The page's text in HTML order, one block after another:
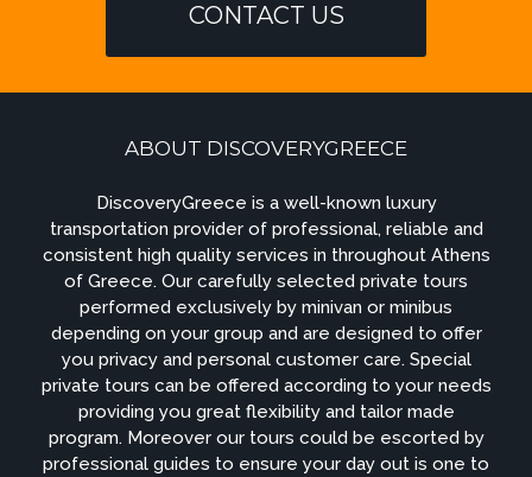
CONTACT US
ABOUT DISCOVERYGREECE
DiscoveryGreece is a well-known luxury
transportation provider of professional, reliable and
consistent high quality services in throughout Athens
of Greece. Our carefully selected private tours
performed exclusively by minivan or minibus
depending on your group and are designed to offer
you privacy and personal customer care. Special
private tours can be offered according to your needs
providing you great flexibility and tailor made
program. Moreover our tours could be escorted by
professional guides to ensure your day out is one to